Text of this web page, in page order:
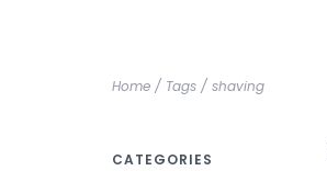
Home / Tags / shaving
CATEGORIES